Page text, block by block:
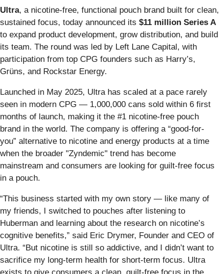
Ultra, a nicotine-free, functional pouch brand built for clean,
sustained focus, today announced its $11 million Series A
to expand product development, grow distribution, and build
its team. The round was led by Left Lane Capital, with
participation from top CPG founders such as Harry’s,
Grüns, and Rockstar Energy.
Launched in May 2025, Ultra has scaled at a pace rarely
seen in modern CPG — 1,000,000 cans sold within 6 first
months of launch, making it the #1 nicotine-free pouch
brand in the world. The company is offering a “good-for-
you” alternative to nicotine and energy products at a time
when the broader "Zyndemic" trend has become
mainstream and consumers are looking for guilt-free focus
in a pouch.
“This business started with my own story — like many of
my friends, I switched to pouches after listening to
Huberman and learning about the research on nicotine’s
cognitive benefits,” said Eric Drymer, Founder and CEO of
Ultra. “But nicotine is still so addictive, and I didn’t want to
sacrifice my long-term health for short-term focus. Ultra
exists to give consumers a clean, guilt-free focus in the